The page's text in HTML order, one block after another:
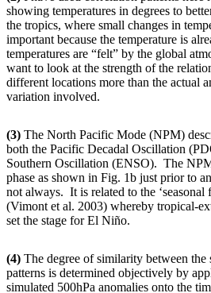
showing temperatures in degrees to
the tropics, where small changes in
important because the temperature is
temperatures are “felt” by the global
want to look at the strength of the
different locations more than the actual
variation involved.
(3) The North Pacific Mode (NPM)
both the Pacific Decadal Oscillation
Southern Oscillation (ENSO). The
phase as shown in Fig. 1b just prior to
not always. It is related to the ‘seasonal
(Vimont et al. 2003) whereby tropical-
set the stage for El Niño.
(4) The degree of similarity between the
patterns is determined objectively by
simulated 500hPa anomalies onto the